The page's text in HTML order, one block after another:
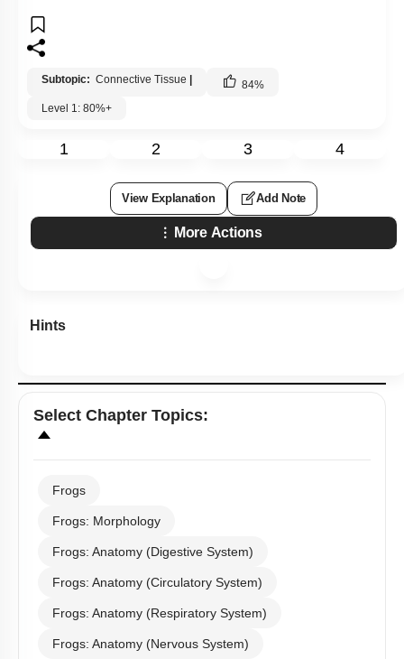
Subtopic: Connective Tissue | 84%
Level 1: 80%+
1 2 3 4
View Explanation Add Note
More Actions
Hints
Select Chapter Topics:
Frogs
Frogs: Morphology
Frogs: Anatomy (Digestive System)
Frogs: Anatomy (Circulatory System)
Frogs: Anatomy (Respiratory System)
Frogs: Anatomy (Nervous System)